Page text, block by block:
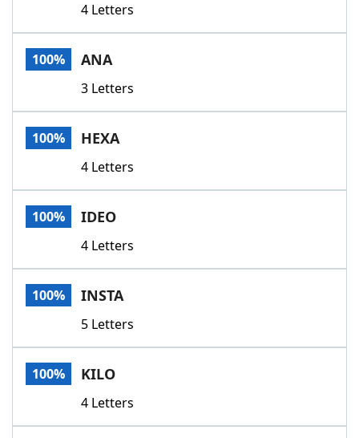
4 Letters
100% ANA
3 Letters
100% HEXA
4 Letters
100% IDEO
4 Letters
100% INSTA
5 Letters
100% KILO
4 Letters